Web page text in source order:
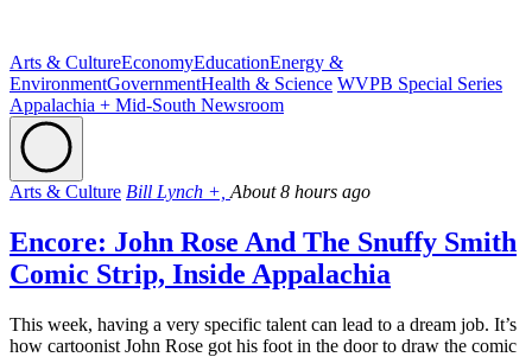
Arts & CultureEconomyEducationEnergy &
EnvironmentGovernmentHealth & Science WVPB Special Series
Appalachia + Mid-South Newsroom
Arts & Culture Bill Lynch +, About 8 hours ago
Encore: John Rose And The Snuffy Smith
Comic Strip, Inside Appalachia
This week, having a very specific talent can lead to a dream job. It’s
how cartoonist John Rose got his foot in the door to draw the comic